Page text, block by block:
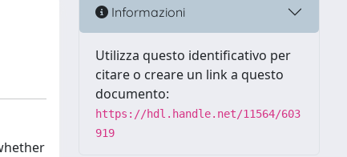
Informazioni
Utilizza questo identificativo per
citare o creare un link a questo
documento:
https://hdl.handle.net/11564/603
919